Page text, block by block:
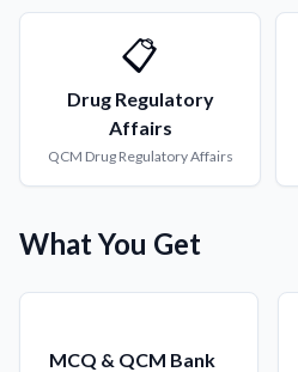
📋
Drug Regulatory
Affairs
QCM Drug Regulatory Affairs
What You Get
MCQ & QCM Bank